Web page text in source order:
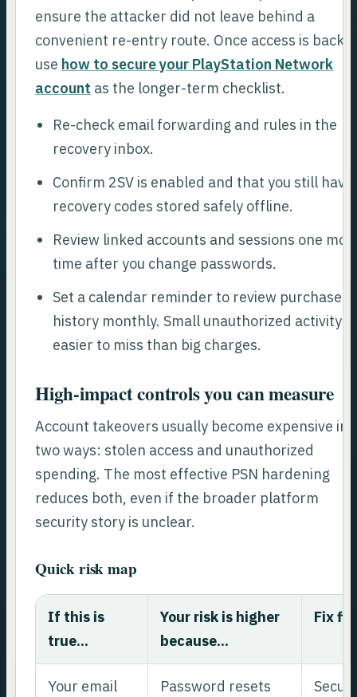
ensure the attacker did not leave behind a
convenient re-entry route. Once access is back,
use how to secure your PlayStation Network
account as the longer-term checklist.
Re-check email forwarding and rules in the
recovery inbox.
Confirm 2SV is enabled and that you still have
recovery codes stored safely offline.
Review linked accounts and sessions one
time after you change passwords.
Set a calendar reminder to review purchase
history monthly. Small unauthorized activity is
easier to miss than big charges.
High-impact controls you can measure
Account takeovers usually become expensive in
two ways: stolen access and unauthorized
spending. The most effective PSN hardening
reduces both, even if the broader platform
security story is unclear.
Quick risk map
If this is
true...
Your risk is higher
because...
Fix
Your email
Password resets